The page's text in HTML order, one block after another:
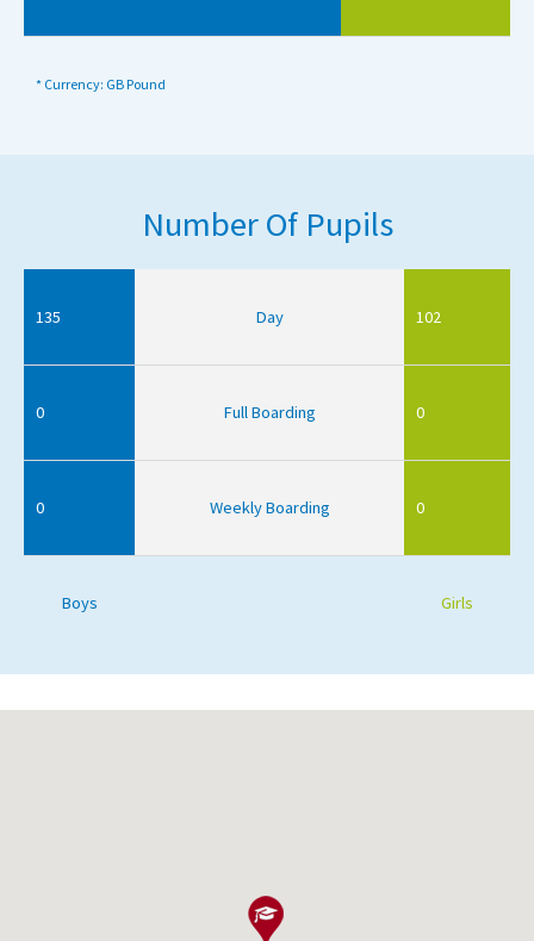
* Currency: GB Pound
Number Of Pupils
135 Day 102
0 Full Boarding 0
0 Weekly Boarding 0
Boys Girls